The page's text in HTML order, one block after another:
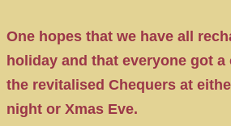
One hopes that we have all
holiday and that everyone got
the revitalised Chequers at
night or Xmas Eve.